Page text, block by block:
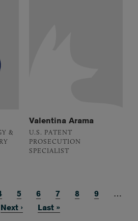
&
Valentina Arama
U.S. PATENT
PROSECUTION
SPECIALIST
Page
5 Page
6 Page
7 Page
8 Page
9
…
Next page
Next › Last page
Last »